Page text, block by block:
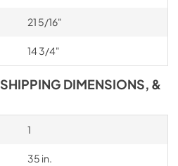
21 5/16"
14 3/4"
DIMENSIONS, &
1
35 in.